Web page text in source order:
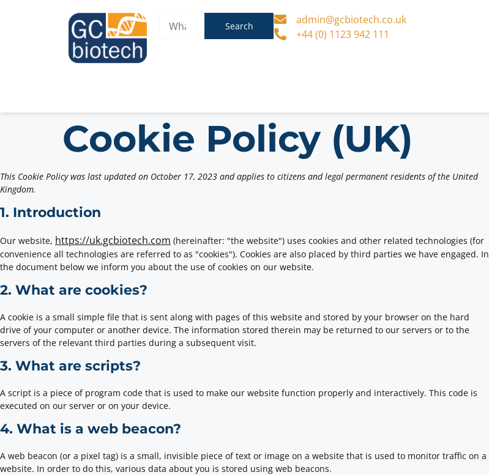
Search
admin@gcbiotech.co.uk
+44 (0) 1123 942 111
Cookie Policy (UK)
This Cookie Policy was last updated on October 17, 2023 and applies to citizens and legal permanent residents of the United
Kingdom.
1. Introduction
Our website, https://uk.gcbiotech.com (hereinafter: "the website") uses cookies and other related technologies (for
convenience all technologies are referred to as "cookies"). Cookies are also placed by third parties we have engaged. In
the document below we inform you about the use of cookies on our website.
2. What are cookies?
A cookie is a small simple file that is sent along with pages of this website and stored by your browser on the hard
drive of your computer or another device. The information stored therein may be returned to our servers or to the
servers of the relevant third parties during a subsequent visit.
3. What are scripts?
A script is a piece of program code that is used to make our website function properly and interactively. This code is
executed on our server or on your device.
4. What is a web beacon?
A web beacon (or a pixel tag) is a small, invisible piece of text or image on a website that is used to monitor traffic on a
website. In order to do this, various data about you is stored using web beacons.